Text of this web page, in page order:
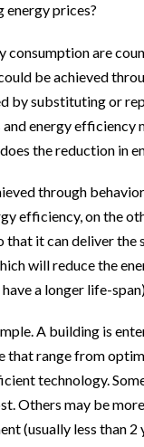
energy prices?
are
be achieved
by substituting or
energy efficiency
the reduction in
through
efficiency, on the
it can deliver the
will reduce the
a longer life-
A building is
that range from
technology.
Others may be
(usually less than